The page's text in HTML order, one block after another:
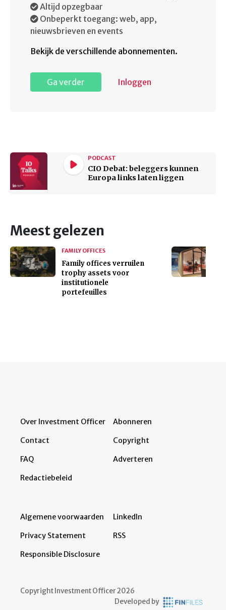
Altijd opzegbaar
Onbeperkt toegang: web, app,
nieuwsbrieven en events
Bekijk de verschillende abonnementen.
Ga verder Inloggen
PODCAST
CIO Debat: beleggers kunnen
Europa links laten liggen
Meest gelezen
FAMILY OFFICES
Family offices verruilen
trophy assets voor
institutionele
portefeuilles
Over Investment Officer
Contact
FAQ
Redactiebeleid
Abonneren
Copyright
Adverteren
Algemene voorwaarden
Privacy Statement
Responsible Disclosure
LinkedIn
RSS
Copyright Investment Officer 2026
Developed by